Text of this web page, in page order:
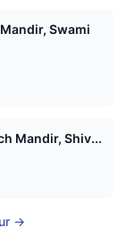
Swami
Mandir, Shiv...
→